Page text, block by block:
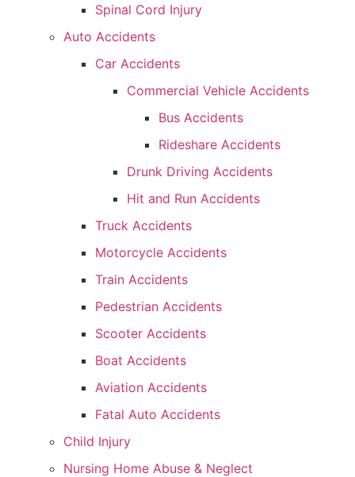
Spinal Cord Injury
Auto Accidents
Car Accidents
Commercial Vehicle Accidents
Bus Accidents
Rideshare Accidents
Drunk Driving Accidents
Hit and Run Accidents
Truck Accidents
Motorcycle Accidents
Train Accidents
Pedestrian Accidents
Scooter Accidents
Boat Accidents
Aviation Accidents
Fatal Auto Accidents
Child Injury
Nursing Home Abuse & Neglect